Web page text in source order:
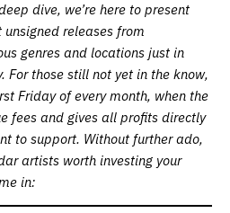
dive, we’re here to present
releases from
genres and locations just in
For those still not yet in the know,
Friday of every month, when the
fees and gives all profits directly
to support. Without further ado,
artists worth investing your
in: